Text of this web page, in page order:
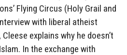
Flying Circus (Holy Grail and
with liberal atheist
explains why he doesn’t
In the exchange with